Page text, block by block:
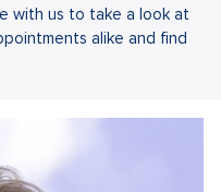
with us to take a look at
alike and find